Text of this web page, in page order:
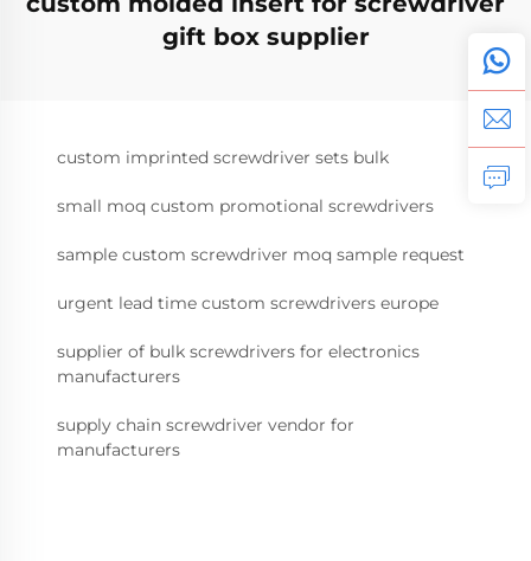
gift box supplier
custom imprinted screwdriver sets bulk
small moq custom promotional screwdrivers
sample custom screwdriver moq sample request
urgent lead time custom screwdrivers europe
supplier of bulk screwdrivers for electronics
manufacturers
supply chain screwdriver vendor for
manufacturers